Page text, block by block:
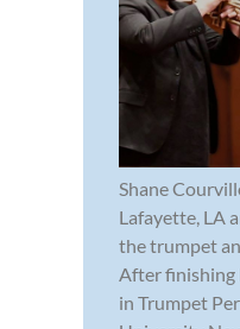
Shane
Lafayette, LA
the trumpet
After finishing
in Trumpet